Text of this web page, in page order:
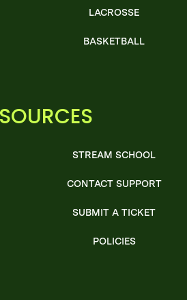
LACROSSE
BASKETBALL
STREAM SCHOOL
CONTACT SUPPORT
SUBMIT A TICKET
POLICIES